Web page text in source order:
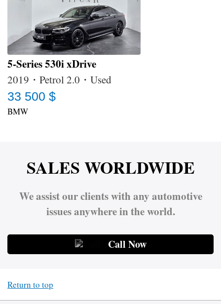
5-Series 530i xDrive
2019・Petrol 2.0・Used
33 500 $
BMW
SALES WORLDWIDE
We assist our clients with any automotive
issues anywhere in the world.
Call Now
Return to top